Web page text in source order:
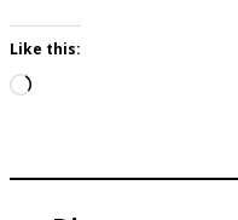
Like this:
Loading…